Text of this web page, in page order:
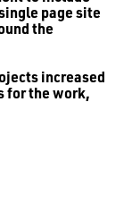
page site
the
increased
for the work,